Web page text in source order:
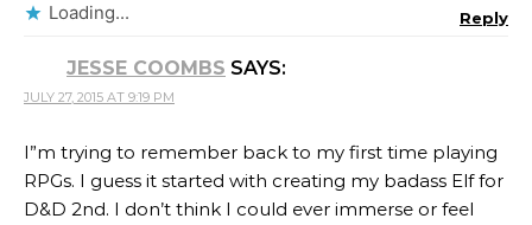
Loading... Reply
JESSE COOMBS SAYS:
JULY 27, 2015 AT 9:19 PM
I”m trying to remember back to my first time playing
RPGs. I guess it started with creating my badass Elf for
D&D 2nd. I don’t think I could ever immerse or feel